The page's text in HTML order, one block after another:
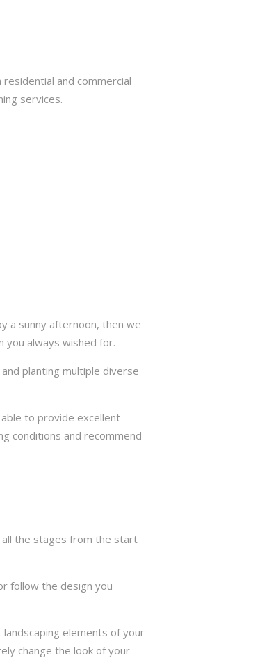
and commercial
services.
a sunny afternoon, then we
you always wished for.
planting multiple diverse
to provide excellent
conditions and recommend
all the stages from the start
follow the design you
elements of your
change the look of your